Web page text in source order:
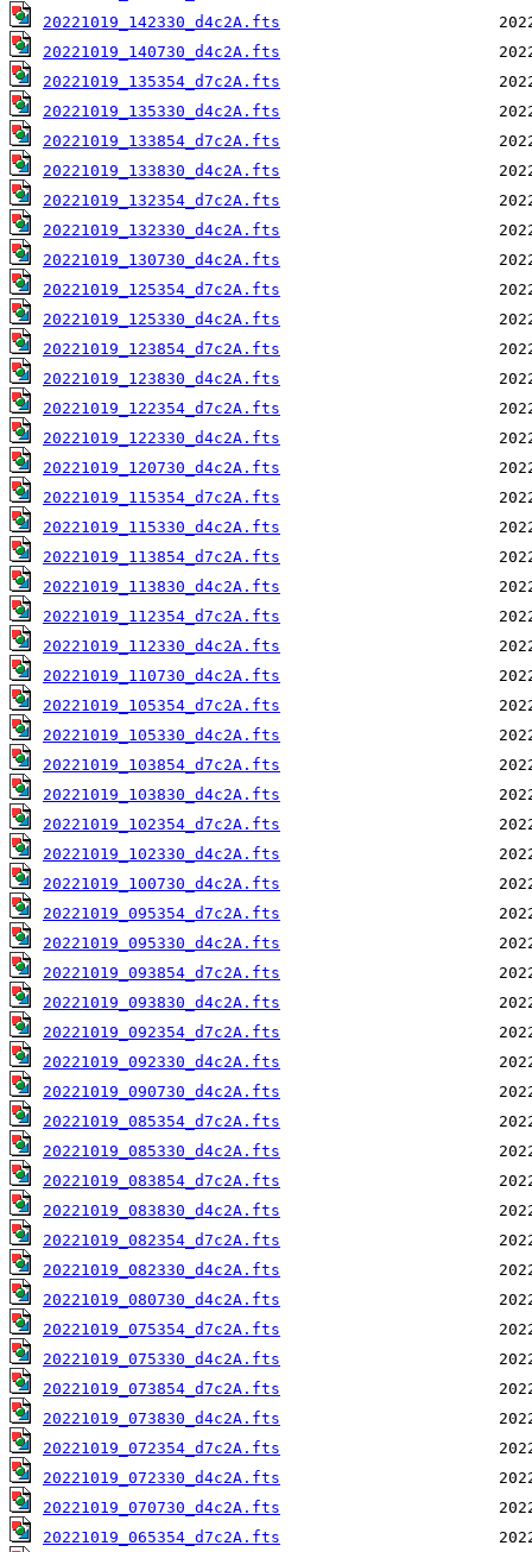
20221019_142330_d4c2A.fts
20221019_140730_d4c2A.fts
20221019_135354_d7c2A.fts
20221019_135330_d4c2A.fts
20221019_133854_d7c2A.fts
20221019_133830_d4c2A.fts
20221019_132354_d7c2A.fts
20221019_132330_d4c2A.fts
20221019_130730_d4c2A.fts
20221019_125354_d7c2A.fts
20221019_125330_d4c2A.fts
20221019_123854_d7c2A.fts
20221019_123830_d4c2A.fts
20221019_122354_d7c2A.fts
20221019_122330_d4c2A.fts
20221019_120730_d4c2A.fts
20221019_115354_d7c2A.fts
20221019_115330_d4c2A.fts
20221019_113854_d7c2A.fts
20221019_113830_d4c2A.fts
20221019_112354_d7c2A.fts
20221019_112330_d4c2A.fts
20221019_110730_d4c2A.fts
20221019_105354_d7c2A.fts
20221019_105330_d4c2A.fts
20221019_103854_d7c2A.fts
20221019_103830_d4c2A.fts
20221019_102354_d7c2A.fts
20221019_102330_d4c2A.fts
20221019_100730_d4c2A.fts
20221019_095354_d7c2A.fts
20221019_095330_d4c2A.fts
20221019_093854_d7c2A.fts
20221019_093830_d4c2A.fts
20221019_092354_d7c2A.fts
20221019_092330_d4c2A.fts
20221019_090730_d4c2A.fts
20221019_085354_d7c2A.fts
20221019_085330_d4c2A.fts
20221019_083854_d7c2A.fts
20221019_083830_d4c2A.fts
20221019_082354_d7c2A.fts
20221019_082330_d4c2A.fts
20221019_080730_d4c2A.fts
20221019_075354_d7c2A.fts
20221019_075330_d4c2A.fts
20221019_073854_d7c2A.fts
20221019_073830_d4c2A.fts
20221019_072354_d7c2A.fts
20221019_072330_d4c2A.fts
20221019_070730_d4c2A.fts
20221019_065354_d7c2A.fts